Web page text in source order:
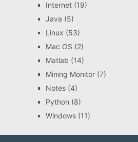
Internet(19)
Java (5)
Linux (53)
Mac OS (2)
Matlab (14)
Mining Monitor(7)
Notes(4)
Python (8)
Windows(11)